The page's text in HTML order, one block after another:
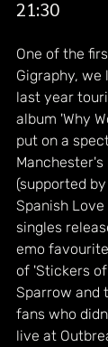
21:30
One of the
Gigraphy, we
last year
album 'Why
put on a
Manchester's
(supported
Spanish Love
singles
emo
of 'Stickers of
Sparrow and
fans who
live at